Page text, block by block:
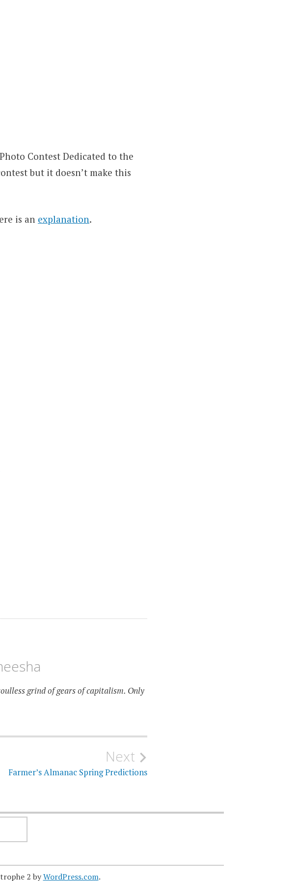
Contest Dedicated to the
but it doesn’t make this
is an explanation.
grind of gears of capitalism. Only
Next
Farmer’s Almanac Spring Predictions
2 byWordPress.com.